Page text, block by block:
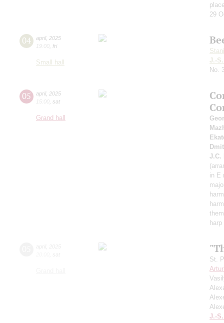
29
04 april, 2025
19:00 fri
Small hall
J.-
No.
05 april, 2025
15:00 sat
Grand hall
J.C.
in E
harp
St.
J.-